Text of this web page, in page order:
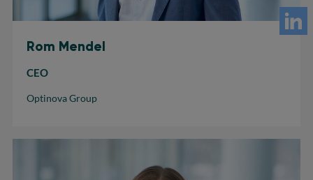
Rom Mendel
CEO
Optinova Group